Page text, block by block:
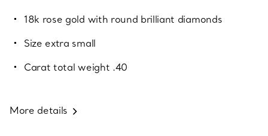
18k rose gold with round brilliant diamonds
Size extra small
Carat total weight .40
More details